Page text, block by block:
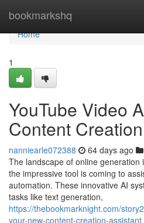
bookmarkshq
Home
Home
1
YouTube Video
Content
nanniearle072388 64 days ago
The landscape of online generation
the impressive tool is coming to
automation. These innovative AI
tasks like text generation,
https://thebookmarknight.com/
your-new-content-creation-assistant